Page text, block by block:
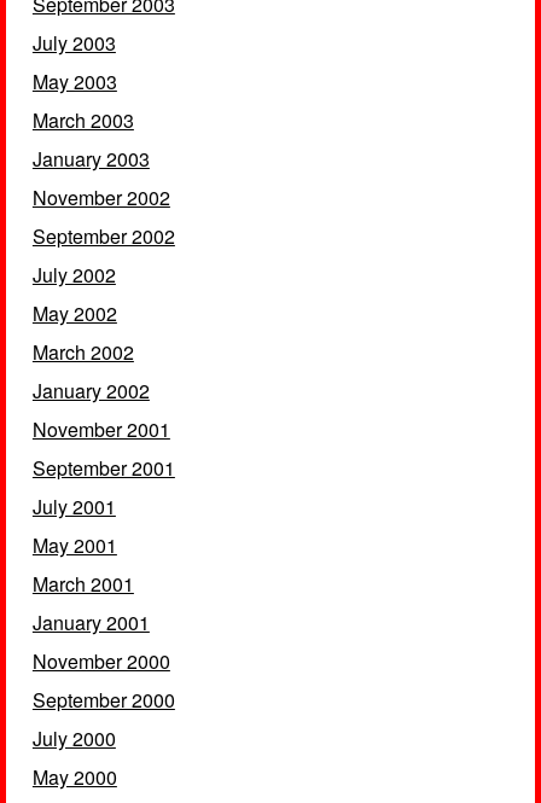
July 2003
May 2003
March 2003
January 2003
November 2002
September 2002
July 2002
May 2002
March 2002
January 2002
November 2001
September 2001
July 2001
May 2001
March 2001
January 2001
November 2000
September 2000
July 2000
May 2000